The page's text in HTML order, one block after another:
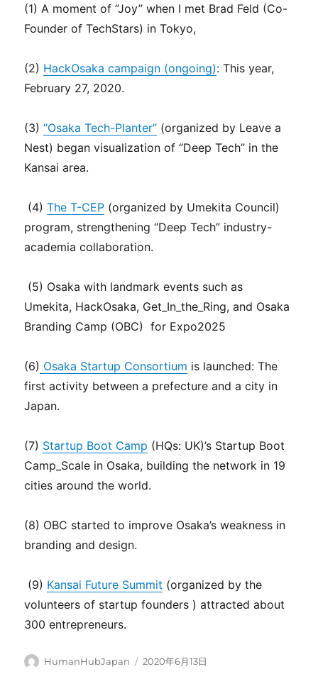
(1) A moment of ”Joy” when I met Brad Feld (Co-
Founder of TechStars) in Tokyo,
(2) HackOsaka campaign (ongoing): This year,
February 27, 2020.
(3)“Osaka Tech-Planter” (organized by Leave a
Nest) began visualization of “Deep Tech” in the
Kansai area.
(4)The T-CEP (organized by Umekita Council)
program, strengthening “Deep Tech” industry-
academia collaboration.
(5) Osaka with landmark events such as
Umekita, HackOsaka, Get_In_the_Ring, and Osaka
Branding Camp (OBC) for Expo2025
(6) Osaka Startup Consortium is launched: The
first activity between a prefecture and a city in
Japan.
(7) Startup Boot Camp (HQs: UK)’s Startup Boot
Camp_Scale in Osaka, building the network in 19
cities around the world.
(8) OBC started to improve Osaka’s weakness in
branding and design.
(9) Kansai Future Summit (organized by the
volunteers of startup founders ) attracted about
300 entrepreneurs.
Author
HumanHubJapan
Posted
2020年6月13日